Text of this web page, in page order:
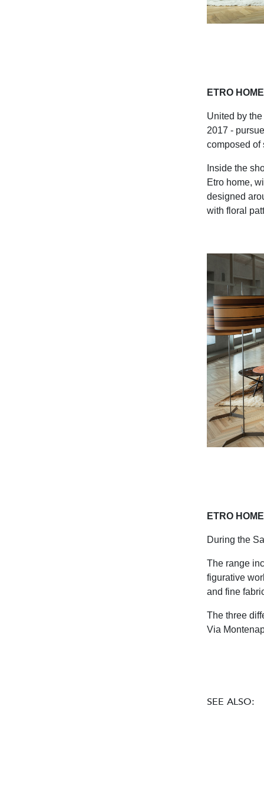
ETRO
United by
2017 -
composed of
Inside the
Etro home,
designed
with floral
ETRO
During the
The range
figurative
and fine
The three
Via
SEE ALSO: